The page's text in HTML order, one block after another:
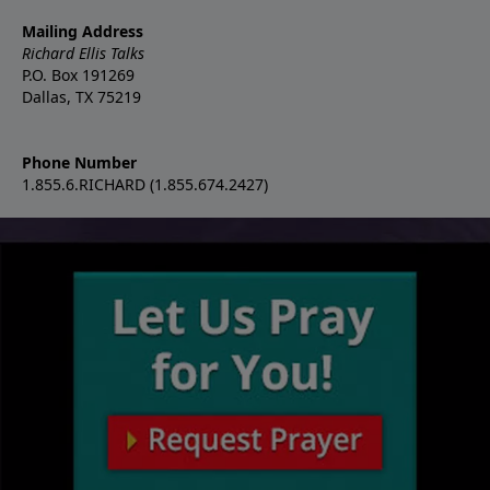
Mailing Address
Richard Ellis Talks
P.O. Box 191269
Dallas, TX 75219
Phone Number
1.855.6.RICHARD (1.855.674.2427)